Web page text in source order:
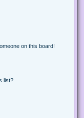
on this board!
list?